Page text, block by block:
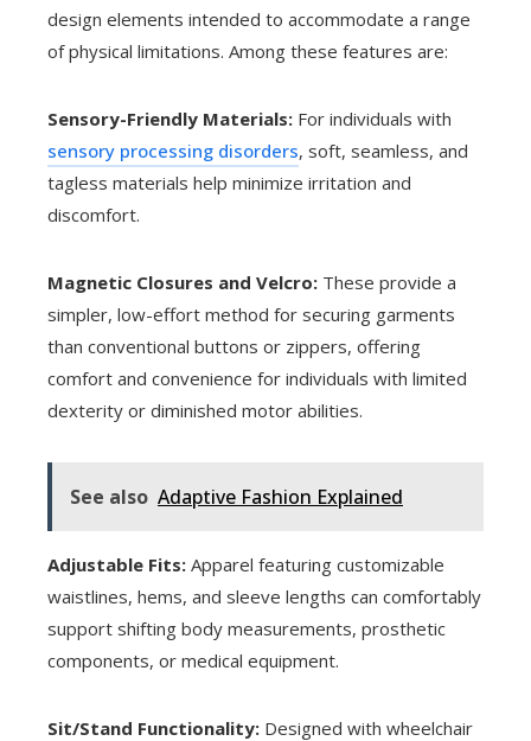
design elements intended to accommodate a range
of physical limitations. Among these features are:
Sensory-Friendly Materials: For individuals with
sensory processing disorders, soft, seamless, and
tagless materials help minimize irritation and
discomfort.
Magnetic Closures and Velcro: These provide a
simpler, low-effort method for securing garments
than conventional buttons or zippers, offering
comfort and convenience for individuals with limited
dexterity or diminished motor abilities.
See also Adaptive Fashion Explained
Adjustable Fits: Apparel featuring customizable
waistlines, hems, and sleeve lengths can comfortably
support shifting body measurements, prosthetic
components, or medical equipment.
Sit/Stand Functionality: Designed with wheelchair